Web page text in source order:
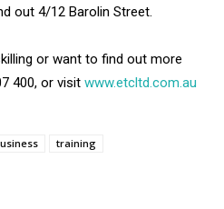
out 4/12 Barolin Street.
or want to find out more
400, or visit www.etcltd.com.au
training